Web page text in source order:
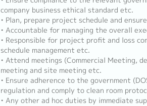
company business ethical standard etc.
• Plan, prepare project schedule and
• Accountable for managing the overall
• Responsible for project profit and loss
schedule management etc.
• Attend meetings (Commercial Meeting,
meeting and site meeting etc.
• Ensure adherence to the government
regulation and comply to clean room
• Any other ad hoc duties by immediate